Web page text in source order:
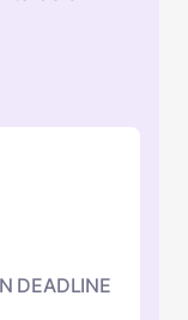
DEADLINE